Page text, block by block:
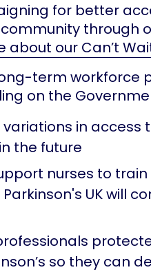
for better
through
about our Can’t
term workforce
on the
in access
the future
nurses to train
UK will
so they can